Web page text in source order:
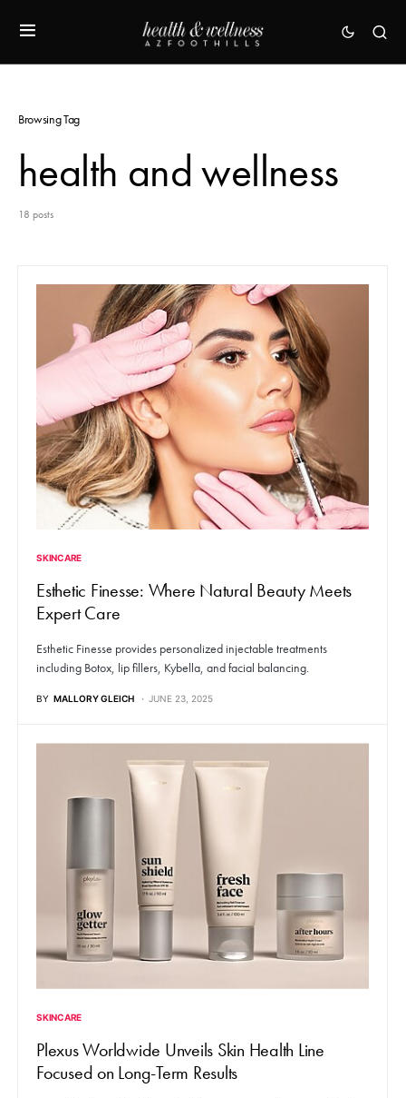
Browsing Tag
health and wellness
18 posts
SKINCARE
Esthetic Finesse: Where Natural Beauty Meets
Expert Care
Esthetic Finesse provides personalized injectable treatments
including Botox, lip fillers, Kybella, and facial balancing.
BY MALLORY GLEICH JUNE 23, 2025
SKINCARE
Plexus Worldwide Unveils Skin Health Line
Focused on Long-Term Results